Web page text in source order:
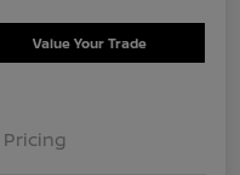
Value Your Trade
Pricing